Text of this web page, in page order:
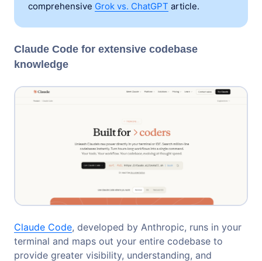
comprehensive Grok vs. ChatGPT article.
Claude Code for extensive codebase
knowledge
Claude Code, developed by Anthropic, runs in your
terminal and maps out your entire codebase to
provide greater visibility, understanding, and